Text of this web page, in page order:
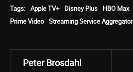
Tags: Apple TV+ Disney Plus HBO Max
Prime Video Streaming Service Aggregator
Peter Brosdahl